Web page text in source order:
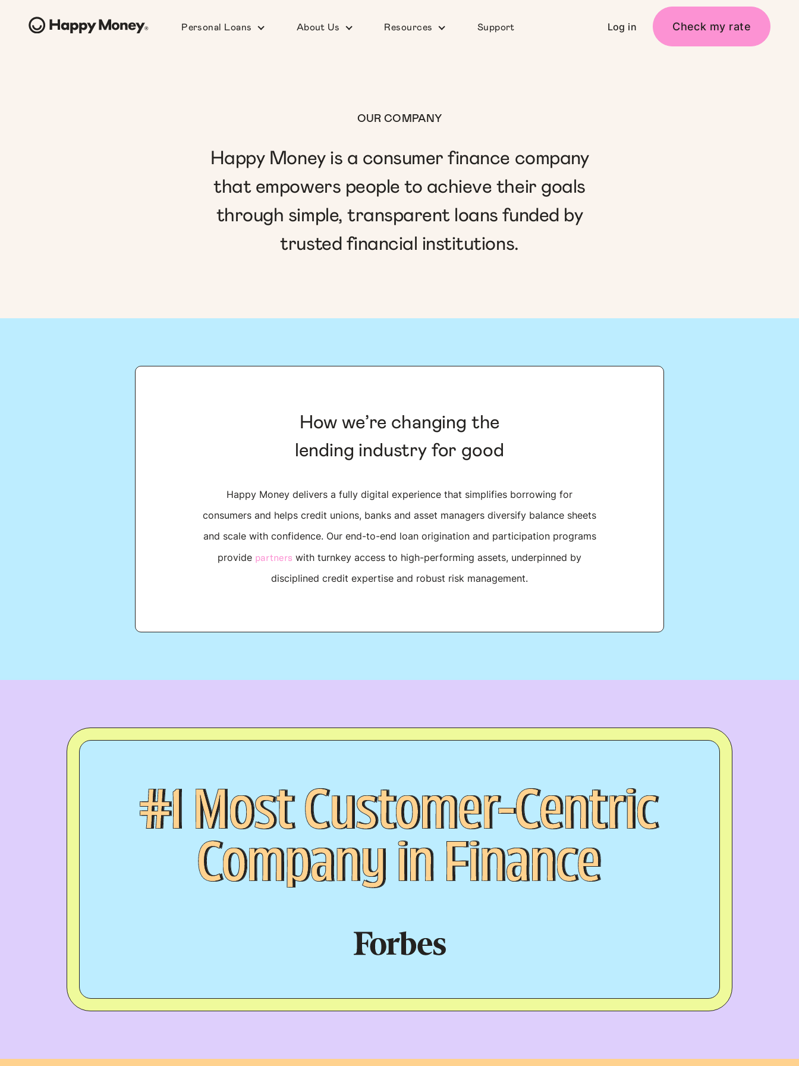
Personal Loans About Us Resources Support Log in Check my rate
OUR COMPANY
Happy Money is a consumer finance company
that empowers people to achieve their goals
through simple, transparent loans funded by
trusted financial institutions.
How we’re changing the
lending industry for good
Happy Money delivers a fully digital experience that simplifies borrowing for
consumers and helps credit unions, banks and asset managers diversify balance sheets
and scale with confidence. Our end-to-end loan origination and participation programs
provide partners with turnkey access to high-performing assets, underpinned by
disciplined credit expertise and robust risk management.